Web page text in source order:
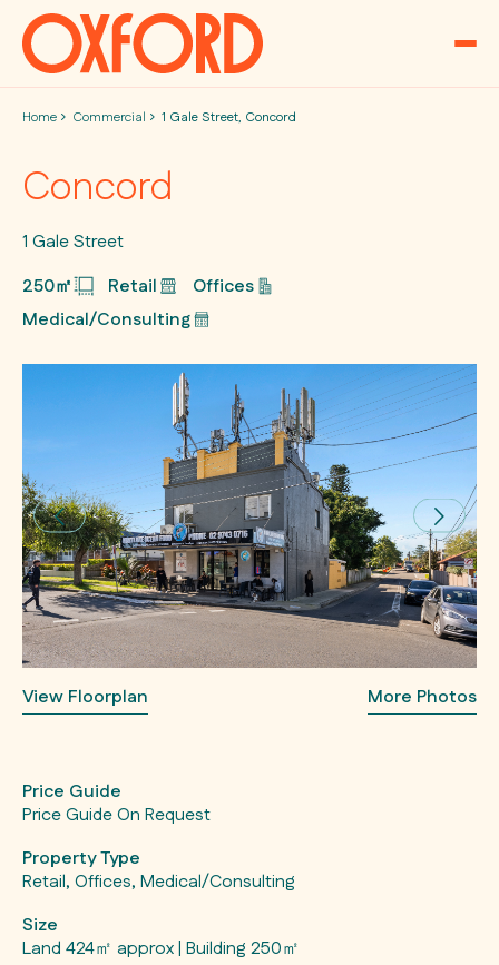
Skip to content
Home Commercial 1 Gale Street, Concord
Price Guide
Price Guide On Request
Property Type
Retail, Offices, Medical/Consulting
Size
Land 424㎡ approx | Building 250㎡
Concord
1 Gale Street
250㎡
Retail
Offices
Medical/Consulting
View Floorplan More Photos